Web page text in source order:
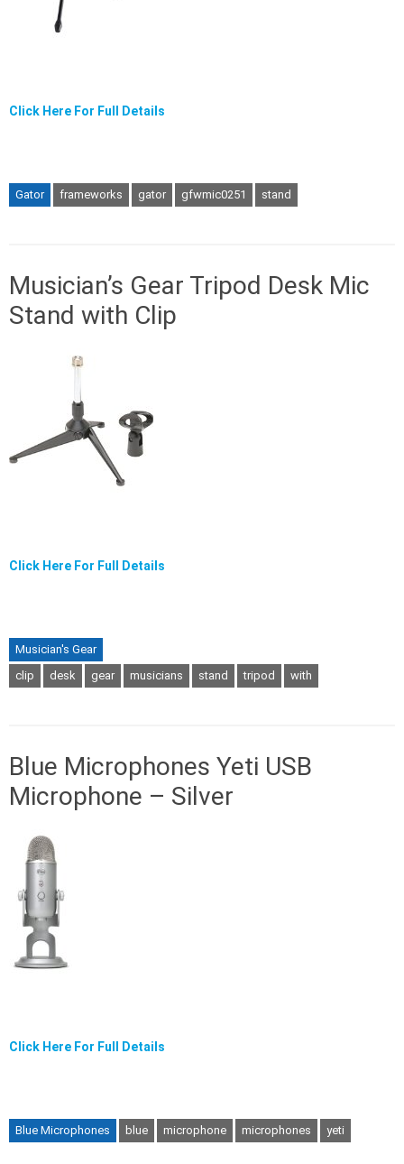
Click Here For Full Details
Gator frameworks gator gfwmic0251 stand
Musician’s Gear Tripod Desk Mic
Stand with Clip
Click Here For Full Details
Musician's Gear
clip
desk gear musicians stand tripod with
Blue Microphones Yeti USB
Microphone – Silver
Click Here For Full Details
Blue Microphones blue microphone microphones yeti